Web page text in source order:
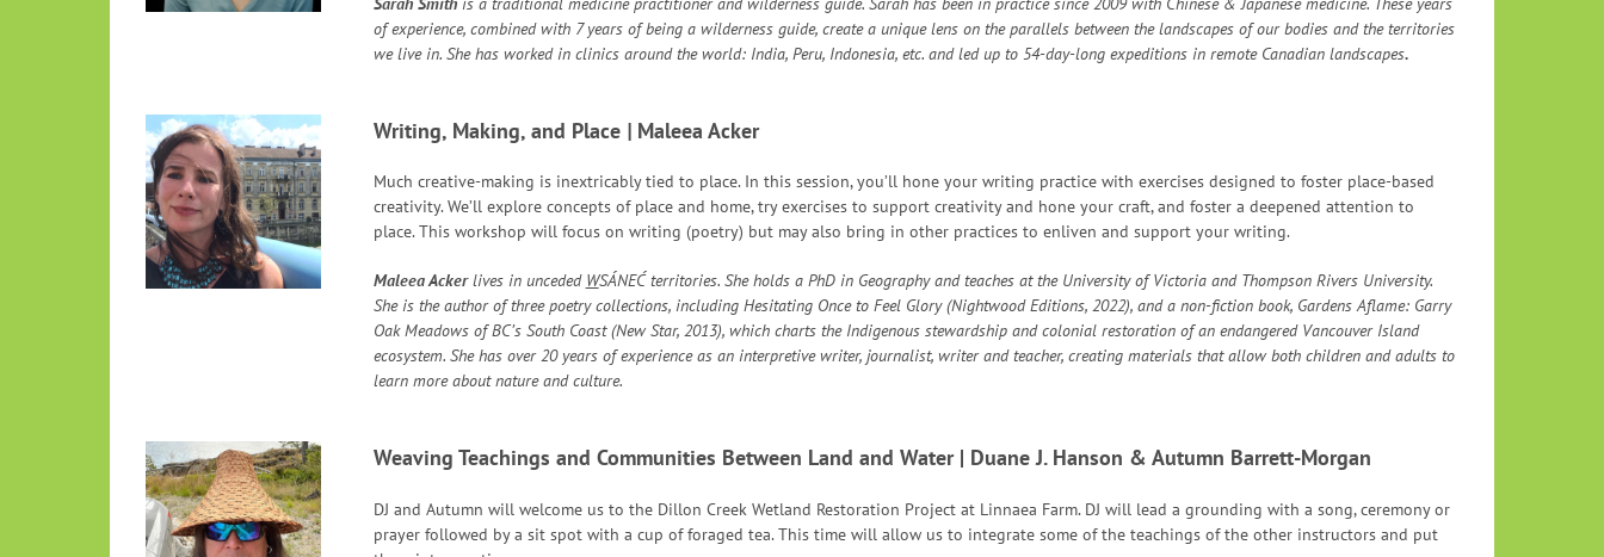
of experience, combined with 7 years of being a wilderness guide, create a unique lens on the parallels between the landscapes of our bodies and the territories
we live in. She has worked in clinics around the world: India, Peru, Indonesia, etc. and led up to 54-day-long expeditions in remote Canadian landscapes.
Writing, Making, and Place | Maleea Acker
Much creative-making is inextricably tied to place. In this session, you’ll hone your writing practice with exercises designed to foster place-based
creativity. We’ll explore concepts of place and home, try exercises to support creativity and hone your craft, and foster a deepened attention to
place. This workshop will focus on writing (poetry) but may also bring in other practices to enliven and support your writing.
Maleea Ackerlives in unceded WSÁNEĆ territories. She holds a PhD in Geography and teaches at the University of Victoria and Thompson Rivers University.
She is the author of three poetry collections, including Hesitating Once to Feel Glory (Nightwood Editions, 2022), and a non-fiction book, Gardens Aflame: Garry
Oak Meadows of BC’s South Coast (New Star, 2013), which charts the Indigenous stewardship and colonial restoration of an endangered Vancouver Island
ecosystem. She has over 20 years of experience as an interpretive writer, journalist, writer and teacher, creating materials that allow both children and adults to
learn more about nature and culture.
Weaving Teachings and Communities Between Land and Water| Duane J. Hanson & Autumn Barrett-Morgan
DJ and Autumn will welcome us to the Dillon Creek Wetland Restoration Project at Linnaea Farm. DJ will lead a grounding with a song, ceremony or
prayer followed by a sit spot with a cup of foraged tea. This time will allow us to integrate some of the teachings of the other instructors and put